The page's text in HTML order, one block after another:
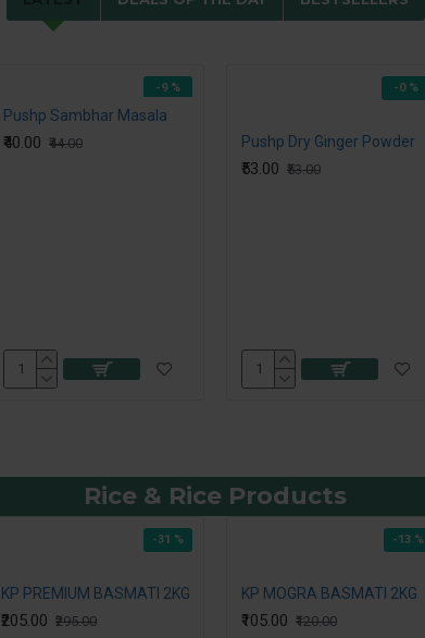
-9 %
Pushp Sambhar Masala
₹40.00 ₹44.00
-0 %
Pushp Dry Ginger Powder
₹53.00 ₹53.00
Rice & Rice Products
-31 %
KP PREMIUM BASMATI 2KG
₹205.00 ₹295.00
-13 %
KP MOGRA BASMATI 2KG
₹105.00 ₹120.00